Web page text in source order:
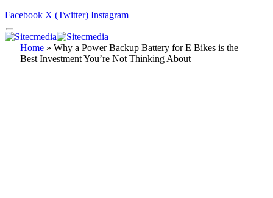
Facebook X (Twitter) Instagram
Home » Why a Power Backup Battery for E Bikes is the
Best Investment You’re Not Thinking About